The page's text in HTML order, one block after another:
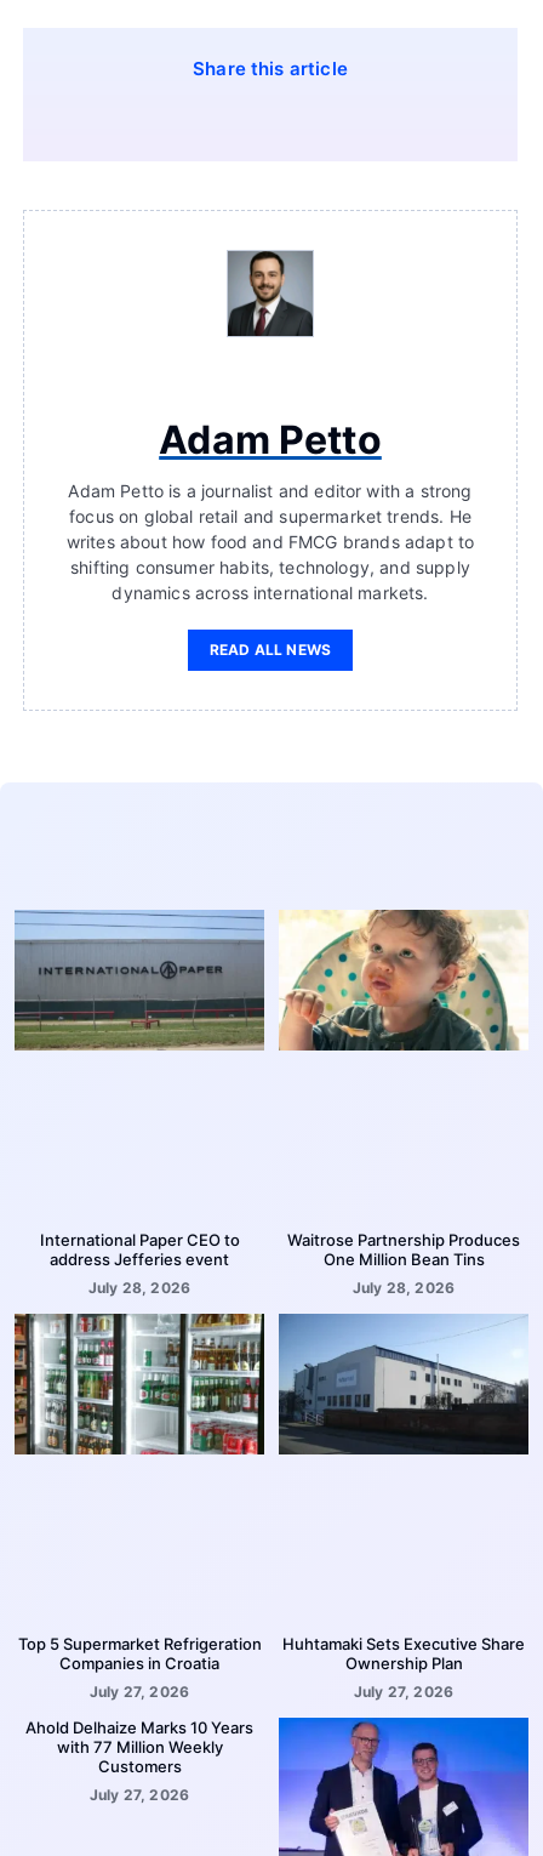
Share this article
Adam Petto
Adam Petto is a journalist and editor with a strong
focus on global retail and supermarket trends. He
writes about how food and FMCG brands adapt to
shifting consumer habits, technology, and supply
dynamics across international markets.
READ ALL NEWS
International Paper CEO to
address Jefferies event
July 28, 2026
Waitrose Partnership Produces
One Million Bean Tins
July 28, 2026
Top 5 Supermarket Refrigeration
Companies in Croatia
July 27, 2026
Huhtamaki Sets Executive Share
Ownership Plan
July 27, 2026
Ahold Delhaize Marks 10 Years
with 77 Million Weekly
Customers
July 27, 2026